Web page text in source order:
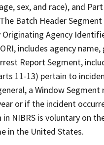
sex, and race), and
Batch Header
Agency
includes agency name,
Report Segment,
11-13) pertain to
a Window Segment
or if the incident
NIBRS is voluntary on
in the United States.